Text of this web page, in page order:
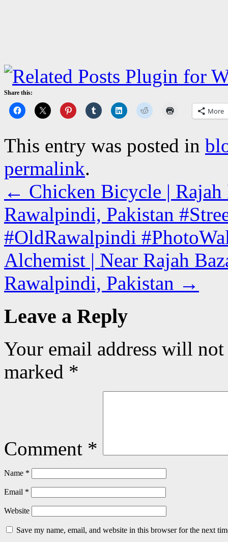
Share this:
More
This entry was posted in
permalink.
← Chicken Bicycle | Rajah
Rawalpindi, Pakistan
#OldRawalpindi
Alchemist | Near Rajah
Rawalpindi, Pakistan →
Leave a Reply
Your email address will
marked *
Comment *
Name *
Email *
Website
Save my name, email, and website in this browser for the next